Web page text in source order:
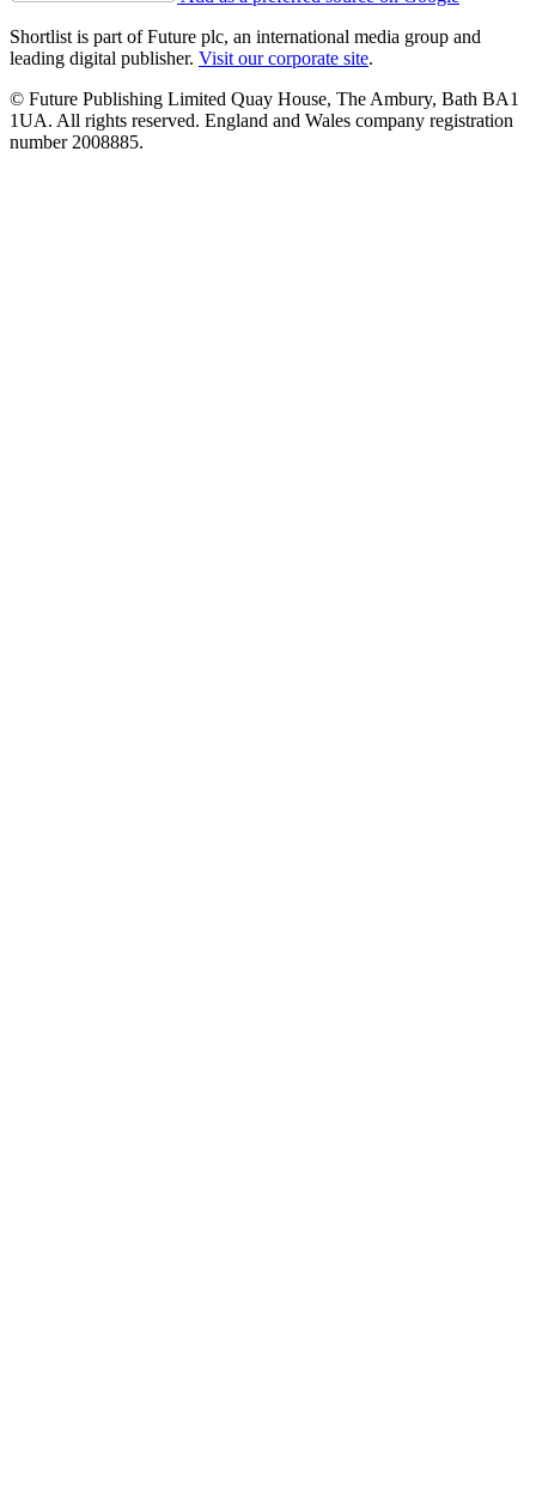
Shortlist is part of Future plc, an international media group and
leading digital publisher. Visit our corporate site.
© Future Publishing Limited Quay House, The Ambury, Bath BA1
1UA. All rights reserved. England and Wales company registration
number 2008885.